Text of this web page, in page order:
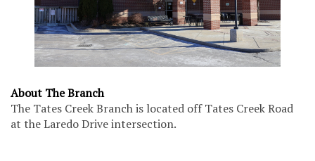
About The Branch
The Tates Creek Branch is located off Tates Creek Road
at the Laredo Drive intersection.